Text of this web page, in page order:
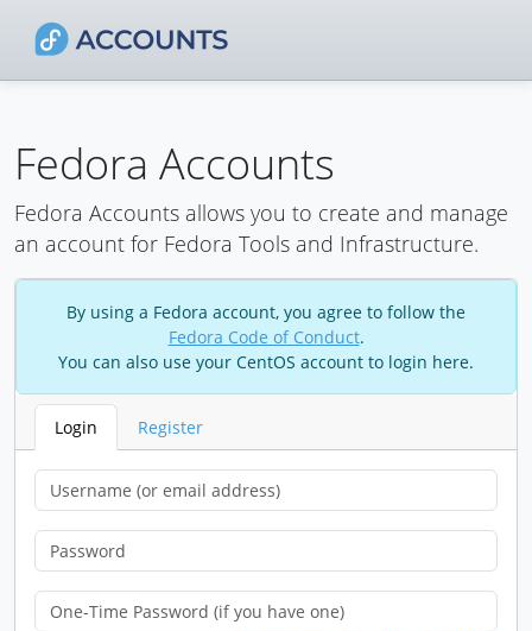
Fedora Accounts
Fedora Accounts allows you to create and manage
an account for Fedora Tools and Infrastructure.
By using a Fedora account, you agree to follow the
Fedora Code of Conduct.
You can also use your CentOS account to login here.
Login Register